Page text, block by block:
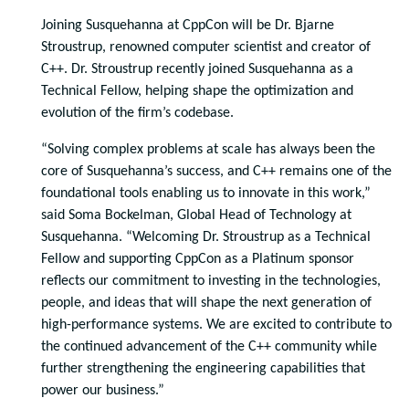
Joining Susquehanna at CppCon will be Dr. Bjarne
Stroustrup, renowned computer scientist and creator of
C++. Dr. Stroustrup recently joined Susquehanna as a
Technical Fellow, helping shape the optimization and
evolution of the firm’s codebase.
“Solving complex problems at scale has always been the
core of Susquehanna’s success, and C++ remains one of the
foundational tools enabling us to innovate in this work,”
said Soma Bockelman, Global Head of Technology at
Susquehanna. “Welcoming Dr. Stroustrup as a Technical
Fellow and supporting CppCon as a Platinum sponsor
reflects our commitment to investing in the technologies,
people, and ideas that will shape the next generation of
high-performance systems. We are excited to contribute to
the continued advancement of the C++ community while
further strengthening the engineering capabilities that
power our business.”